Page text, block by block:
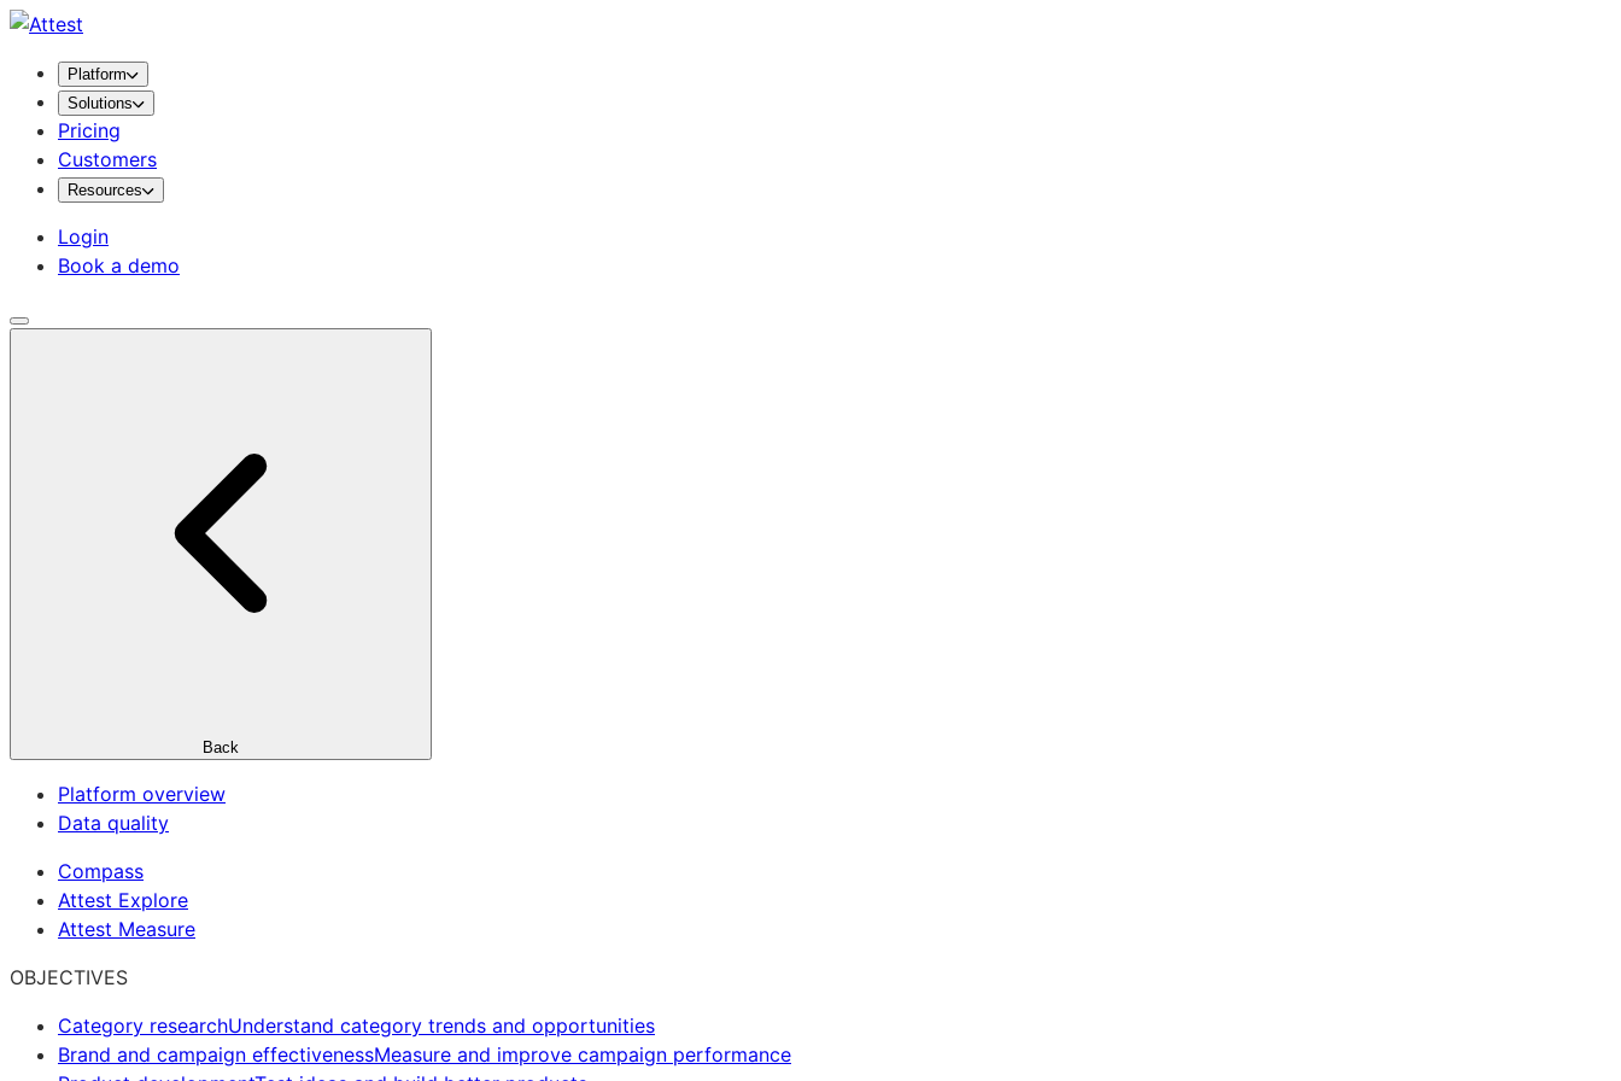
Platform
Solutions
Pricing
Customers
Resources
Login
Book a demo
Back
Platform overview
Data quality
Compass
Attest Explore
Attest Measure
OBJECTIVES
Category researchUnderstand category trends and opportunities
Brand and campaign effectivenessMeasure and improve campaign performance